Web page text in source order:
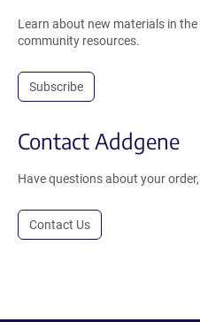
Learn about new materials in
community resources.
Subscribe
Contact Addgene
Have questions about your
Contact Us